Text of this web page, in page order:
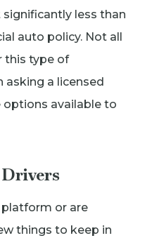
less than
auto policy. Not all
this type of
asking a licensed
options available to
platform or are
things to keep in